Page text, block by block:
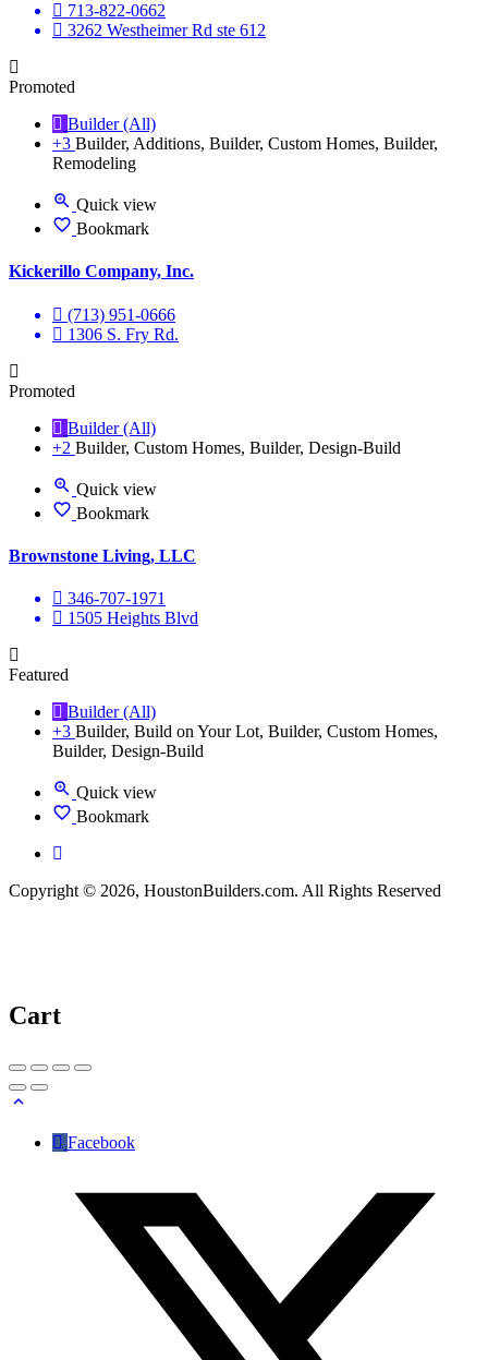
713-822-0662
3262 Westheimer Rd ste 612
Promoted
Builder (All)
+3 Builder, Additions, Builder, Custom Homes, Builder,
Remodeling
Quick view
Bookmark
Kickerillo Company, Inc.
(713) 951-0666
1306 S. Fry Rd.
Promoted
Builder (All)
+2 Builder, Custom Homes, Builder, Design-Build
Quick view
Bookmark
Brownstone Living, LLC
346-707-1971
1505 Heights Blvd
Featured
Builder (All)
+3 Builder, Build on Your Lot, Builder, Custom Homes,
Builder, Design-Build
Quick view
Bookmark
Copyright © 2026, HoustonBuilders.com. All Rights Reserved
Cart
Facebook